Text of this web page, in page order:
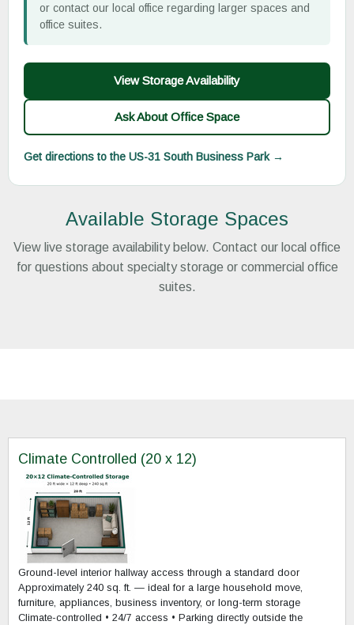
or contact our local office regarding larger spaces and
office suites.
View Storage Availability
Ask About Office Space
Get directions to the US-31 South Business Park →
Available Storage Spaces
View live storage availability below. Contact our local office
for questions about specialty storage or commercial office
suites.
Climate Controlled (20 x 12)
Ground-level interior hallway access through a standard door
Approximately 240 sq. ft. — ideal for a large household move,
furniture, appliances, business inventory, or long-term storage
Climate-controlled • 24/7 access • Parking directly outside the